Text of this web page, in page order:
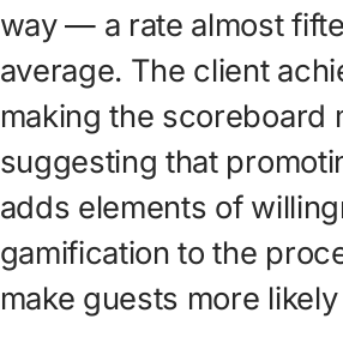
way — a rate almost
average. The client
making the scoreboard
suggesting that
adds elements of
gamification to the
make guests more